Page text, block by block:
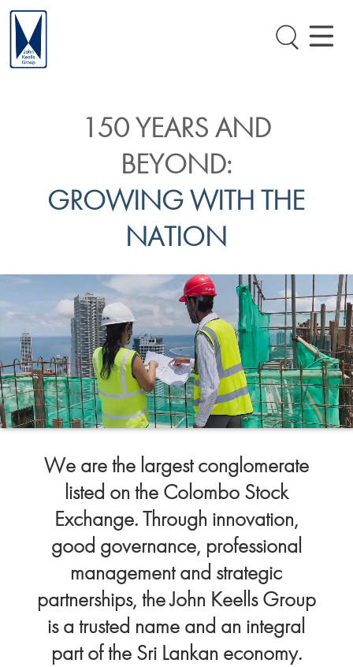
150 YEARS AND
BEYOND:
GROWING WITH THE
NATION
We are the largest conglomerate
listed on the Colombo Stock
Exchange. Through innovation,
good governance, professional
management and strategic
partnerships, the John Keells Group
is a trusted name and an integral
part of the Sri Lankan economy.